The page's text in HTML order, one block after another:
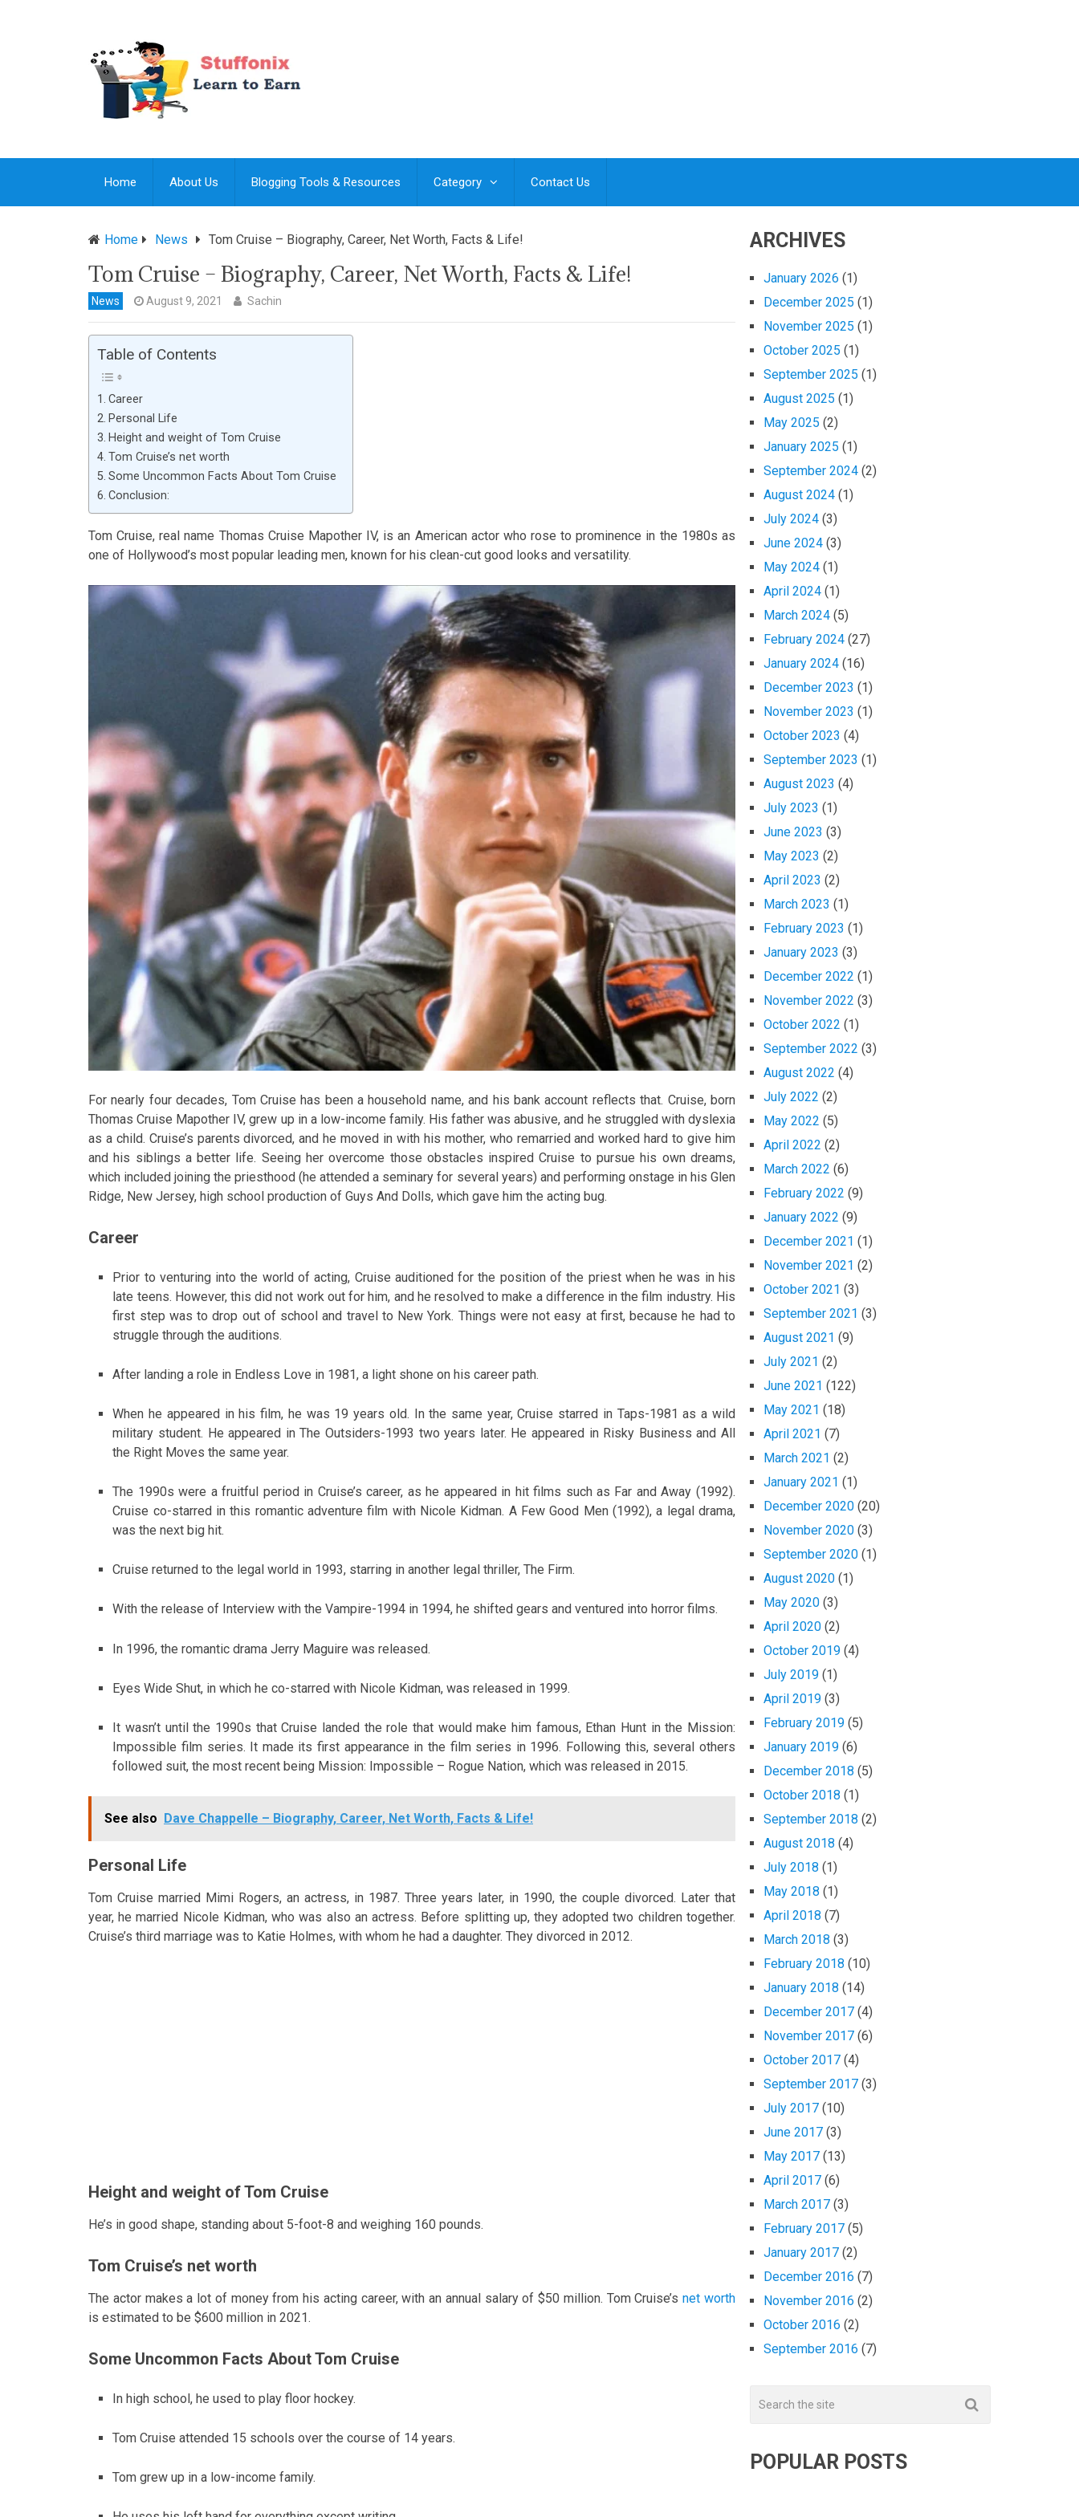
Home About Us Blogging Tools & Resources Category Contact Us
Home News Tom Cruise – Biography, Career, Net Worth, Facts & Life!
Tom Cruise – Biography, Career, Net Worth, Facts & Life!
News August 9, 2021 Sachin
Table of Contents
Career
Personal Life
Height and weight of Tom Cruise
Tom Cruise’s net worth
Some Uncommon Facts About Tom Cruise
Conclusion:
Tom Cruise, real name Thomas Cruise Mapother IV, is an American actor who rose to prominence in the 1980s as
one of Hollywood’s most popular leading men, known for his clean-cut good looks and versatility.
For nearly four decades, Tom Cruise has been a household name, and his bank account reflects that. Cruise, born
Thomas Cruise Mapother IV, grew up in a low-income family. His father was abusive, and he struggled with dyslexia
as a child. Cruise’s parents divorced, and he moved in with his mother, who remarried and worked hard to give him
and his siblings a better life. Seeing her overcome those obstacles inspired Cruise to pursue his own dreams,
which included joining the priesthood (he attended a seminary for several years) and performing onstage in his Glen
Ridge, New Jersey, high school production of Guys And Dolls, which gave him the acting bug.
Career
Prior to venturing into the world of acting, Cruise auditioned for the position of the priest when he was in his
late teens. However, this did not work out for him, and he resolved to make a difference in the film industry. His
first step was to drop out of school and travel to New York. Things were not easy at first, because he had to
struggle through the auditions.
After landing a role in Endless Love in 1981, a light shone on his career path.
When he appeared in his film, he was 19 years old. In the same year, Cruise starred in Taps-1981 as a wild
military student. He appeared in The Outsiders-1993 two years later. He appeared in Risky Business and All
the Right Moves the same year.
The 1990s were a fruitful period in Cruise’s career, as he appeared in hit films such as Far and Away (1992).
Cruise co-starred in this romantic adventure film with Nicole Kidman. A Few Good Men (1992), a legal drama,
was the next big hit.
Cruise returned to the legal world in 1993, starring in another legal thriller, The Firm.
With the release of Interview with the Vampire-1994 in 1994, he shifted gears and ventured into horror films.
In 1996, the romantic drama Jerry Maguire was released.
Eyes Wide Shut, in which he co-starred with Nicole Kidman, was released in 1999.
It wasn’t until the 1990s that Cruise landed the role that would make him famous, Ethan Hunt in the Mission:
Impossible film series. It made its first appearance in the film series in 1996. Following this, several others
followed suit, the most recent being Mission: Impossible – Rogue Nation, which was released in 2015.
See also Dave Chappelle – Biography, Career, Net Worth, Facts & Life!
Personal Life
Tom Cruise married Mimi Rogers, an actress, in 1987. Three years later, in 1990, the couple divorced. Later that
year, he married Nicole Kidman, who was also an actress. Before splitting up, they adopted two children together.
Cruise’s third marriage was to Katie Holmes, with whom he had a daughter. They divorced in 2012.
Height and weight of Tom Cruise
He’s in good shape, standing about 5-foot-8 and weighing 160 pounds.
Tom Cruise’s net worth
The actor makes a lot of money from his acting career, with an annual salary of $50 million. Tom Cruise’snet worth
is estimated to be $600 million in 2021.
Some Uncommon Facts About Tom Cruise
In high school, he used to play floor hockey.
Tom Cruise attended 15 schools over the course of 14 years.
Tom grew up in a low-income family.
ARCHIVES
January 2026 (1)
December 2025 (1)
November 2025 (1)
October 2025 (1)
September 2025 (1)
August 2025 (1)
May 2025 (2)
January 2025 (1)
September 2024 (2)
August 2024 (1)
July 2024 (3)
June 2024 (3)
May 2024 (1)
April 2024 (1)
March 2024 (5)
February 2024 (27)
January 2024 (16)
December 2023 (1)
November 2023 (1)
October 2023 (4)
September 2023 (1)
August 2023 (4)
July 2023 (1)
June 2023 (3)
May 2023 (2)
April 2023 (2)
March 2023 (1)
February 2023 (1)
January 2023 (3)
December 2022 (1)
November 2022 (3)
October 2022 (1)
September 2022 (3)
August 2022 (4)
July 2022 (2)
May 2022 (5)
April 2022 (2)
March 2022 (6)
February 2022 (9)
January 2022 (9)
December 2021 (1)
November 2021 (2)
October 2021 (3)
September 2021 (3)
August 2021 (9)
July 2021 (2)
June 2021 (122)
May 2021 (18)
April 2021 (7)
March 2021 (2)
January 2021 (1)
December 2020 (20)
November 2020 (3)
September 2020 (1)
August 2020 (1)
May 2020 (3)
April 2020 (2)
October 2019 (4)
July 2019 (1)
April 2019 (3)
February 2019 (5)
January 2019 (6)
December 2018 (5)
October 2018 (1)
September 2018 (2)
August 2018 (4)
July 2018 (1)
May 2018 (1)
April 2018 (7)
March 2018 (3)
February 2018 (10)
January 2018 (14)
December 2017 (4)
November 2017 (6)
October 2017 (4)
September 2017 (3)
July 2017 (10)
June 2017 (3)
May 2017 (13)
April 2017 (6)
March 2017 (3)
February 2017 (5)
January 2017 (2)
December 2016 (7)
November 2016 (2)
October 2016 (2)
September 2016 (7)
POPULAR POSTS